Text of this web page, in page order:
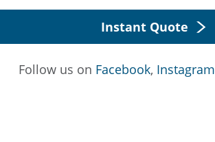
Instant Quote
Follow us on Facebook, Instagram